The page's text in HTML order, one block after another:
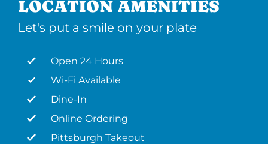
LOCATION AMENITIES
Let's put a smile on your plate
Open 24 Hours
Wi-Fi Available
Dine-In
Online Ordering
Pittsburgh Takeout